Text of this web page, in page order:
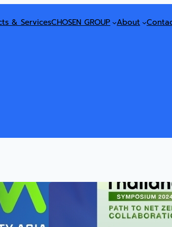
& ServicesCHOSEN GROUP About